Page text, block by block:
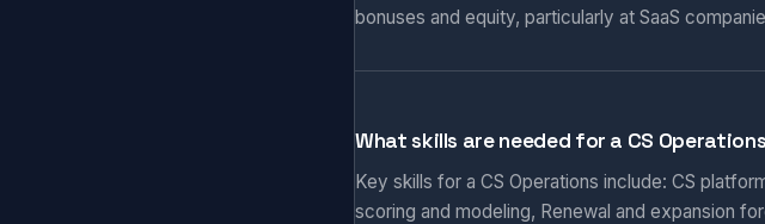
bonuses and equity, particularly at SaaS
What skills are needed for a CS
Key skills for a CS Operations include: CS
scoring and modeling, Renewal and expansion